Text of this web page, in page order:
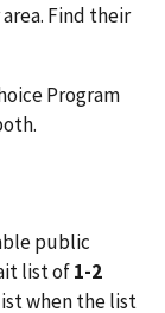
Find their
Program
public
list of1-2
when the list